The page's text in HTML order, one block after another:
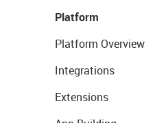
Platform
Platform Overview
Integrations
Extensions